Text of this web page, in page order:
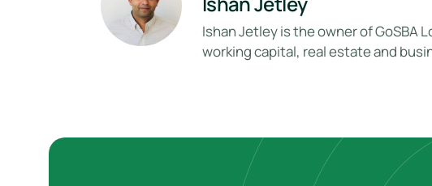
Ishan Jetley is the owner of GoSBA
working capital, real estate and